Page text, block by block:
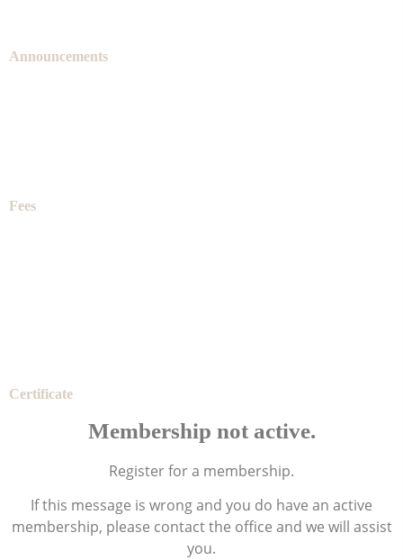
Announcements
Fees
Certificate
Membership not active.
Register for a membership.
If this message is wrong and you do have an active
membership, please contact the office and we will assist
you.